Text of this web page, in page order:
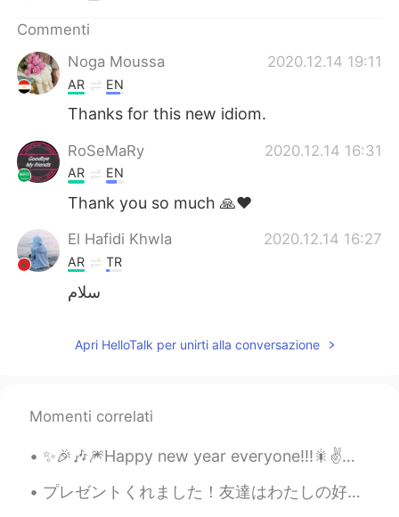
Commenti
Noga Moussa
2020.12.14 19:11
AR EN
Thanks for this new idiom.
RoSeMaRy 2020.12.14 16:31
AR EN
Thank you so much 🙏❤️
El Hafidi Khwla 2020.12.14 16:27
AR TR
سلام
Apri HelloTalk per unirti alla conversazione
Momenti correlati
✨🎉🎶🎆Happy new year everyone!!!🎇✌️🎶🌟🎊 make this an awesome year full of adventures and beautiful m...
プレゼントくれました！友達はわたしの好きなものを本当に知ってます！😹⭐️ 嬉しかった！ 皆さん、メリークリ！🎄みんなは嬉しかったクリスマスがあったといい！🤗 〜 明日はクリスマスでも、仕事し...